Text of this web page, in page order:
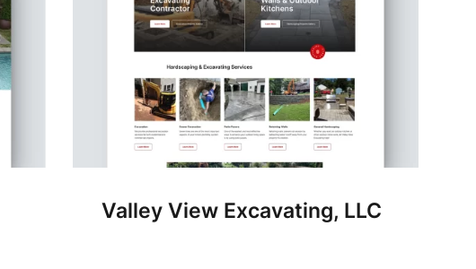
Valley View Excavating, LLC